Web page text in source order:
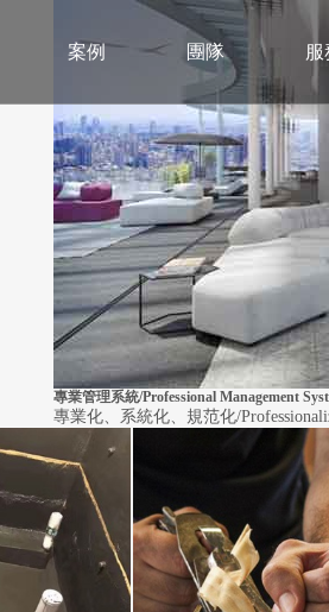
案例 團隊 服
專業管理系統/Professional Management
專業化、系統化、規范化/